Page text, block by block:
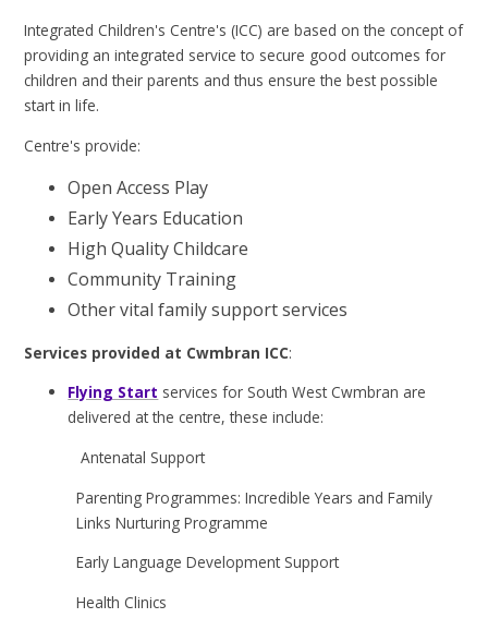
Integrated Children's Centre's (ICC) are based on the concept of
providing an integrated service to secure good outcomes for
children and their parents and thus ensure the best possible
start in life.
Centre's provide:
Open Access Play
Early Years Education
High Quality Childcare
Community Training
Other vital family support services
Services provided at Cwmbran ICC:
Flying Start services for South West Cwmbran are
delivered at the centre, these include:
Antenatal Support
Parenting Programmes: Incredible Years and Family
Links Nurturing Programme
Early Language Development Support
Health Clinics